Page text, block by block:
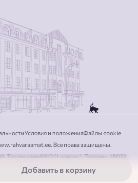
Добавить в корзину
Все права защищены.
Теллискиви 60/2 (I-корпус), Таллинн, 15073,
Эстония
Условия и положенияФайлы cookie